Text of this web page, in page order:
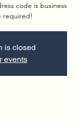
code is business
required!
is closed
events